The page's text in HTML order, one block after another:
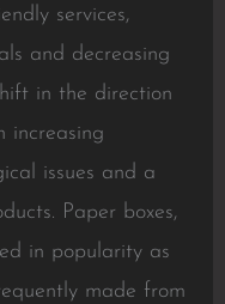
services,
and decreasing
in the direction
increasing
issues and a
Paper boxes,
in popularity as
made from